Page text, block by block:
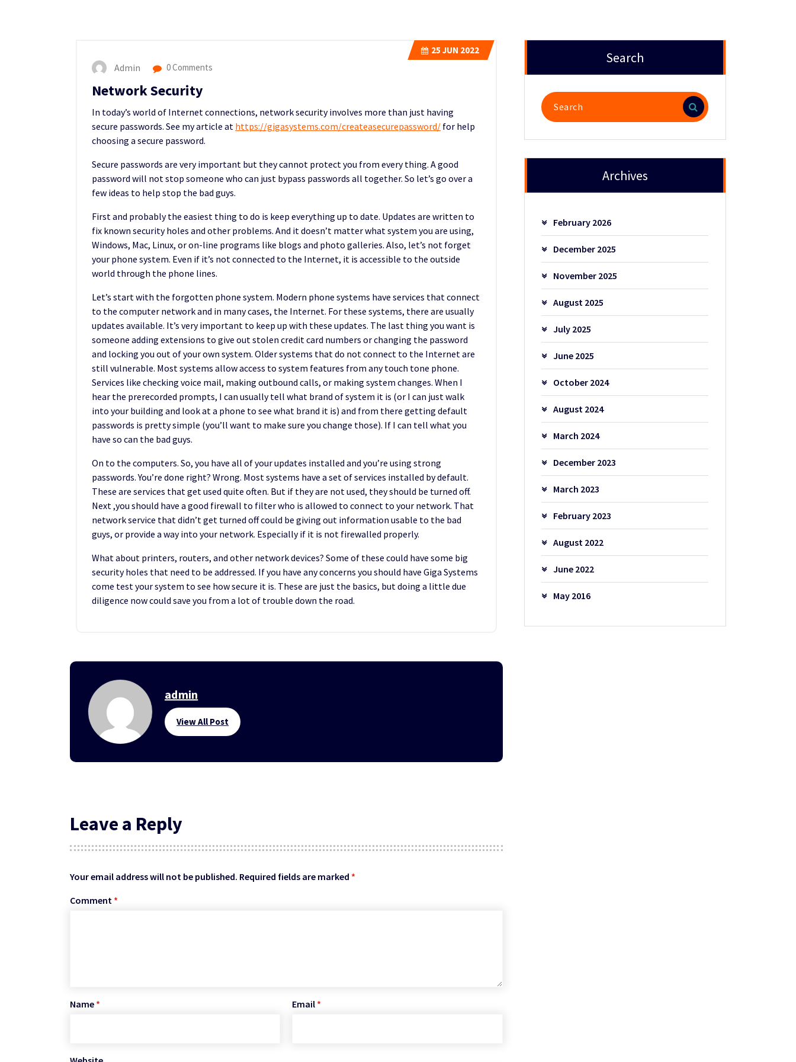
25 JUN 2022
Admin 0 Comments
Network Security
In today’s world of Internet connections, network security involves more than just having
secure passwords. See my article at https://gigasystems.com/createasecurepassword/ for help
choosing a secure password.
Secure passwords are very important but they cannot protect you from every thing. A good
password will not stop someone who can just bypass passwords all together. So let’s go over a
few ideas to help stop the bad guys.
First and probably the easiest thing to do is keep everything up to date. Updates are written to
fix known security holes and other problems. And it doesn’t matter what system you are using,
Windows, Mac, Linux, or on-line programs like blogs and photo galleries. Also, let’s not forget
your phone system. Even if it’s not connected to the Internet, it is accessible to the outside
world through the phone lines.
Let’s start with the forgotten phone system. Modern phone systems have services that connect
to the computer network and in many cases, the Internet. For these systems, there are usually
updates available. It’s very important to keep up with these updates. The last thing you want is
someone adding extensions to give out stolen credit card numbers or changing the password
and locking you out of your own system. Older systems that do not connect to the Internet are
still vulnerable. Most systems allow access to system features from any touch tone phone.
Services like checking voice mail, making outbound calls, or making system changes. When I
hear the prerecorded prompts, I can usually tell what brand of system it is (or I can just walk
into your building and look at a phone to see what brand it is) and from there getting default
passwords is pretty simple (you’ll want to make sure you change those). If I can tell what you
have so can the bad guys.
On to the computers. So, you have all of your updates installed and you’re using strong
passwords. You’re done right? Wrong. Most systems have a set of services installed by default.
These are services that get used quite often. But if they are not used, they should be turned off.
Next ,you should have a good firewall to filter who is allowed to connect to your network. That
network service that didn’t get turned off could be giving out information usable to the bad
guys, or provide a way into your network. Especially if it is not firewalled properly.
What about printers, routers, and other network devices? Some of these could have some big
security holes that need to be addressed. If you have any concerns you should have Giga Systems
come test your system to see how secure it is. These are just the basics, but doing a little due
diligence now could save you from a lot of trouble down the road.
admin
View All Post
Leave a Reply
Your email address will not be published. Required fields are marked *
Comment *
Name * Email *
Search
Search
for:
Archives
February 2026
December 2025
November 2025
August 2025
July 2025
June 2025
October 2024
August 2024
March 2024
December 2023
March 2023
February 2023
August 2022
June 2022
May 2016